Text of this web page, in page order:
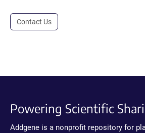
Contact Us
Powering Scientific
Addgene is a nonprofit repository for